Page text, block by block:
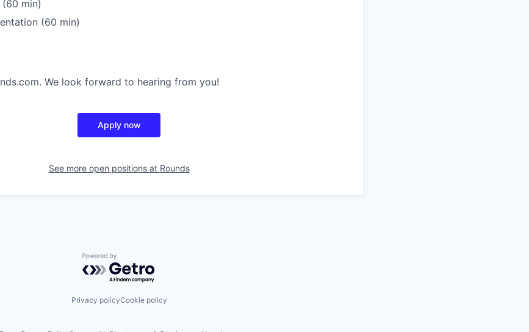
min)
(60 min)
We look forward to hearing from you!
Apply now
See more open positions at Rounds
Powered by Getro.com
Privacy policyCookie policy